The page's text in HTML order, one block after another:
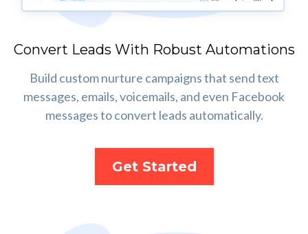
Convert Leads With Robust Automations
Build custom nurture campaigns that send text
messages, emails, voicemails, and even Facebook
messages to convert leads automatically.
Get Started